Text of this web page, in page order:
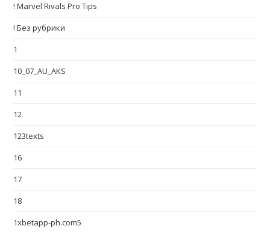
! Marvel Rivals Pro Tips
! Без рубрики
1
10_07_AU_AKS
11
12
123texts
16
17
18
1xbetapp-ph.com5